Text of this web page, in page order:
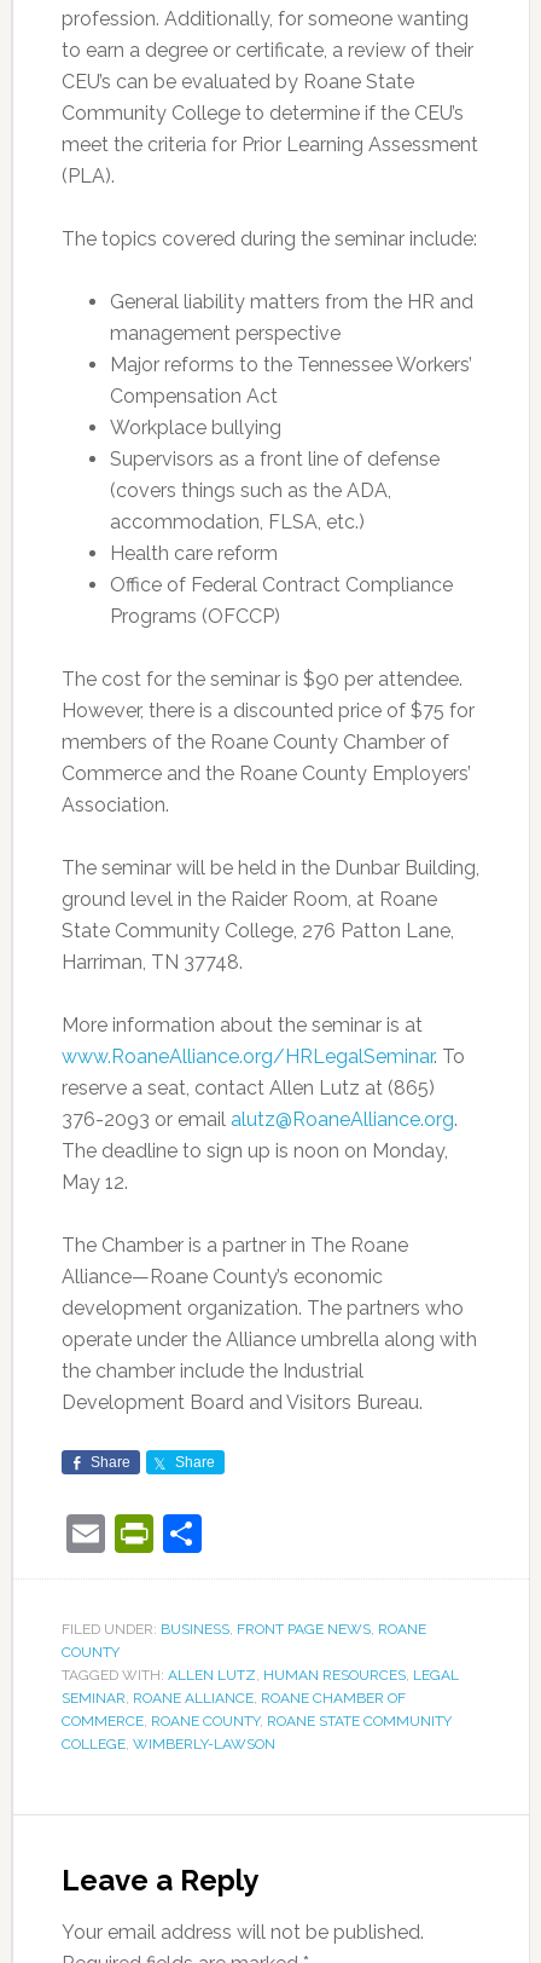
profession. Additionally, for someone wanting
to earn a degree or certificate, a review of their
CEU’s can be evaluated by Roane State
Community College to determine if the CEU’s
meet the criteria for Prior Learning Assessment
(PLA).
The topics covered during the seminar include:
General liability matters from the HR and
management perspective
Major reforms to the Tennessee Workers’
Compensation Act
Workplace bullying
Supervisors as a front line of defense
(covers things such as the ADA,
accommodation, FLSA, etc.)
Health care reform
Office of Federal Contract Compliance
Programs (OFCCP)
The cost for the seminar is $90 per attendee.
However, there is a discounted price of $75 for
members of the Roane County Chamber of
Commerce and the Roane County Employers’
Association.
The seminar will be held in the Dunbar Building,
ground level in the Raider Room, at Roane
State Community College, 276 Patton Lane,
Harriman, TN 37748.
More information about the seminar is at
www.RoaneAlliance.org/HRLegalSeminar. To
reserve a seat, contact Allen Lutz at (865)
376-2093 or email alutz@RoaneAlliance.org.
The deadline to sign up is noon on Monday,
May 12.
The Chamber is a partner in The Roane
Alliance—Roane County’s economic
development organization. The partners who
operate under the Alliance umbrella along with
the chamber include the Industrial
Development Board and Visitors Bureau.
Share Share
EmailPrintFriendly
Share
FILED UNDER: BUSINESS, FRONT PAGE NEWS, ROANE
COUNTY
TAGGED WITH: ALLEN LUTZ, HUMAN RESOURCES, LEGAL
SEMINAR, ROANE ALLIANCE, ROANE CHAMBER OF
COMMERCE, ROANE COUNTY, ROANE STATE COMMUNITY
COLLEGE, WIMBERLY-LAWSON
Leave a Reply
Your email address will not be published.